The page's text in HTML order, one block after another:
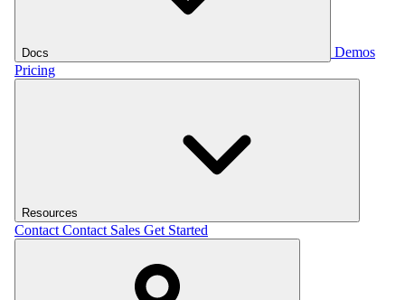
Docs
Demos
Pricing
Resources
Contact Contact Sales Get Started